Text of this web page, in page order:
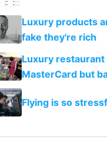
Luxury products
fake they're rich
Luxury restaurant
MasterCard but
Flying is so